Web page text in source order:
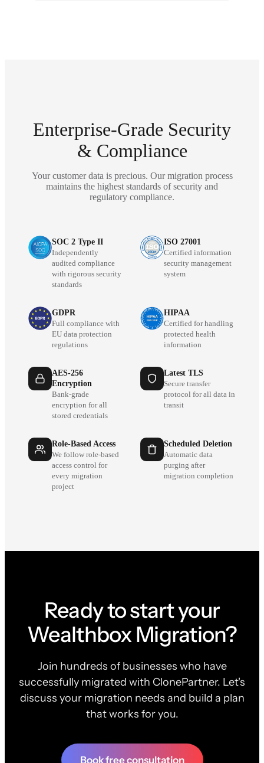
Enterprise-Grade Security
& Compliance
Your customer data is precious. Our migration process
maintains the highest standards of security and
regulatory compliance.
SOC 2 Type II
Independently
audited compliance
with rigorous security
standards
ISO 27001
Certified information
security management
system
GDPR
Full compliance with
EU data protection
regulations
HIPAA
Certified for handling
protected health
information
AES-256
Encryption
Bank-grade
encryption for all
stored credentials
Latest TLS
Secure transfer
protocol for all data in
transit
Role-Based Access
We follow role-based
access control for
every migration
project
Scheduled Deletion
Automatic data
purging after
migration completion
Ready to start your
Wealthbox Migration?
Join hundreds of businesses who have
successfully migrated with ClonePartner. Let's
discuss your migration needs and build a plan
that works for you.
Book free consultation